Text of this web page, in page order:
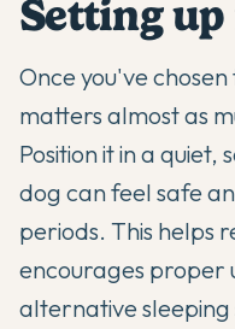
Setting up
Once you've
matters almost as
Position it in a
dog can feel safe
periods. This helps
encourages proper
alternative sleeping